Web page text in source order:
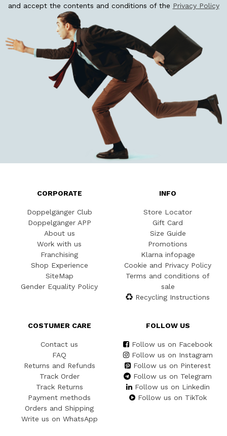
and accept the contents and conditions of the Privacy Policy
CORPORATE
Doppelgänger Club
Doppelgänger APP
About us
Work with us
Franchising
Shop Experience
SiteMap
Gender Equality Policy
INFO
Store Locator
Gift Card
Size Guide
Promotions
Klarna infopage
Cookie and Privacy Policy
Terms and conditions of
sale
Recycling Instructions
COSTUMER CARE
Contact us
FAQ
Returns and Refunds
Track Order
Track Returns
Payment methods
Orders and Shipping
Write us on WhatsApp
FOLLOW US
Follow us on Facebook
Follow us on Instagram
Follow us on Pinterest
Follow us on Telegram
Follow us on Linkedin
Follow us on TikTok